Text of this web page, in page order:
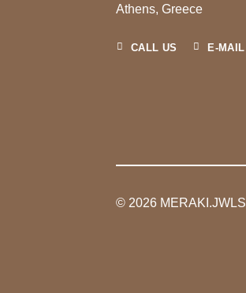
Athens, Greece
CALL US E-MAIL
© 2026 MERAKI.JWLS